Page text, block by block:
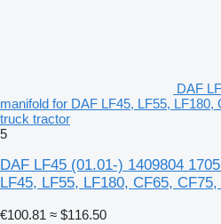
DAF
manifold for DAF LF45, LF55, LF180,
truck tractor
5
DAF LF45 (01.01-) 1409804
LF45, LF55, LF180, CF65,
€100.81 ≈ $116.50